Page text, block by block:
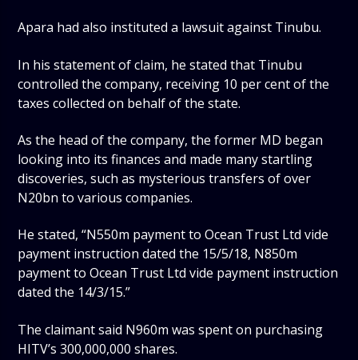
Apara had also instituted a lawsuit against Tinubu.
In his statement of claim, he stated that Tinubu
controlled the company, receiving 10 per cent of the
taxes collected on behalf of the state.
As the head of the company, the former MD began
looking into its finances and made many startling
discoveries, such as mysterious transfers of over
N20bn to various companies.
He stated, “N550m payment to Ocean Trust Ltd vide
payment instruction dated the 15/5/18, N850m
payment to Ocean Trust Ltd vide payment instruction
dated the 14/3/15.”
The claimant said N960m was spent on purchasing
HITV’s 300,000,000 shares.